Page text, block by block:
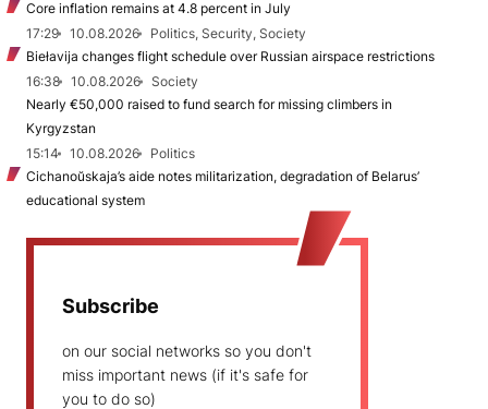
Core inflation remains at 4.8 percent in July
17:29
10.08.2026
Politics, Security, Society
Biełavija changes flight schedule over Russian airspace restrictions
16:38
10.08.2026
Society
Nearly €50,000 raised to fund search for missing climbers in
Kyrgyzstan
15:14
10.08.2026
Politics
Cichanoŭskaja’s aide notes militarization, degradation of Belarus’
educational system
Subscribe
on our social networks so you don't
miss important news (if it's safe for
you to do so)